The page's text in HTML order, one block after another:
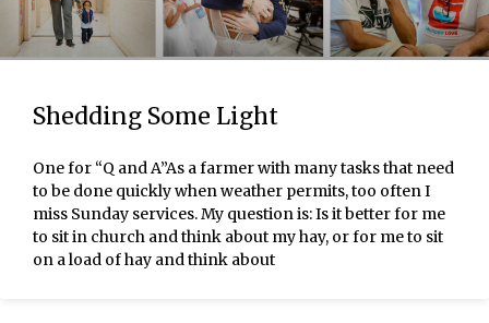
Shedding Some Light
One for “Q and A”As a farmer with many tasks that need
to be done quickly when weather permits, too often I
miss Sunday services. My question is: Is it better for me
to sit in church and think about my hay, or for me to sit
on a load of hay and think about